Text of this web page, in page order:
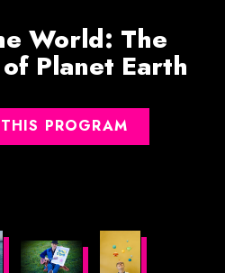
World: The
Planet Earth
PROGRAM